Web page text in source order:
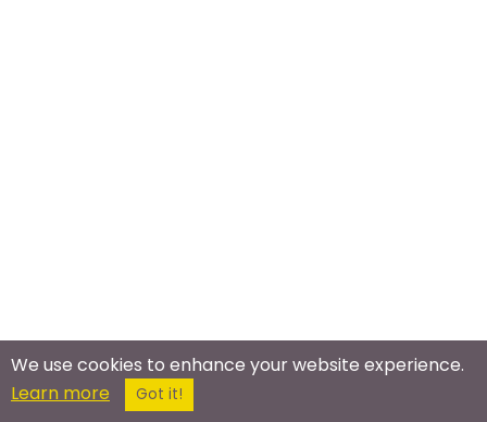
We use cookies to enhance your website experience.
Learn more
Got it!